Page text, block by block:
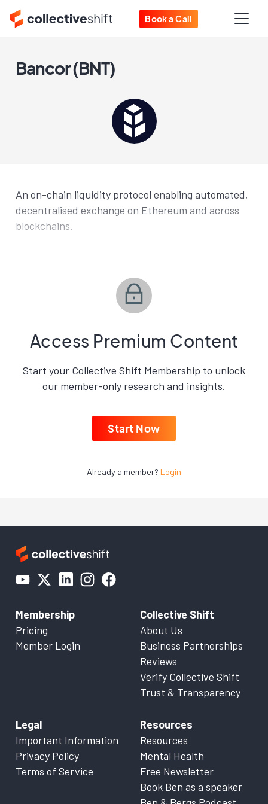
Book a Call
Bancor (BNT)
An on-chain liquidity protocol enabling automated,
decentralised exchange on Ethereum and across
blockchains.
Access Premium Content
Start your Collective Shift Membership to unlock
our member-only research and insights.
Start Now
Already a member? Login
Membership
Pricing
Member Login
Collective Shift
About Us
Business Partnerships
Reviews
Verify Collective Shift
Trust & Transparency
Legal
Important Information
Privacy Policy
Terms of Service
Resources
Resources
Mental Health
Free Newsletter
Book Ben as a speaker